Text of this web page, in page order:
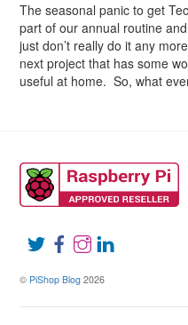
The seasonal panic to get
part of our annual routine
just don’t really do it any
next project that has some
useful at home. So, what
© PiShop Blog 2026